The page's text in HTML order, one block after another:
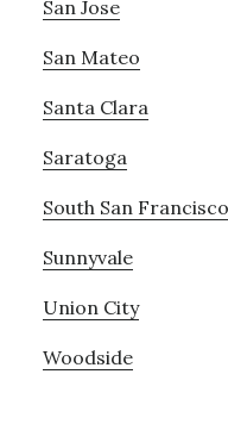
San Jose
San Mateo
Santa Clara
Saratoga
South San Francisco
Sunnyvale
Union City
Woodside